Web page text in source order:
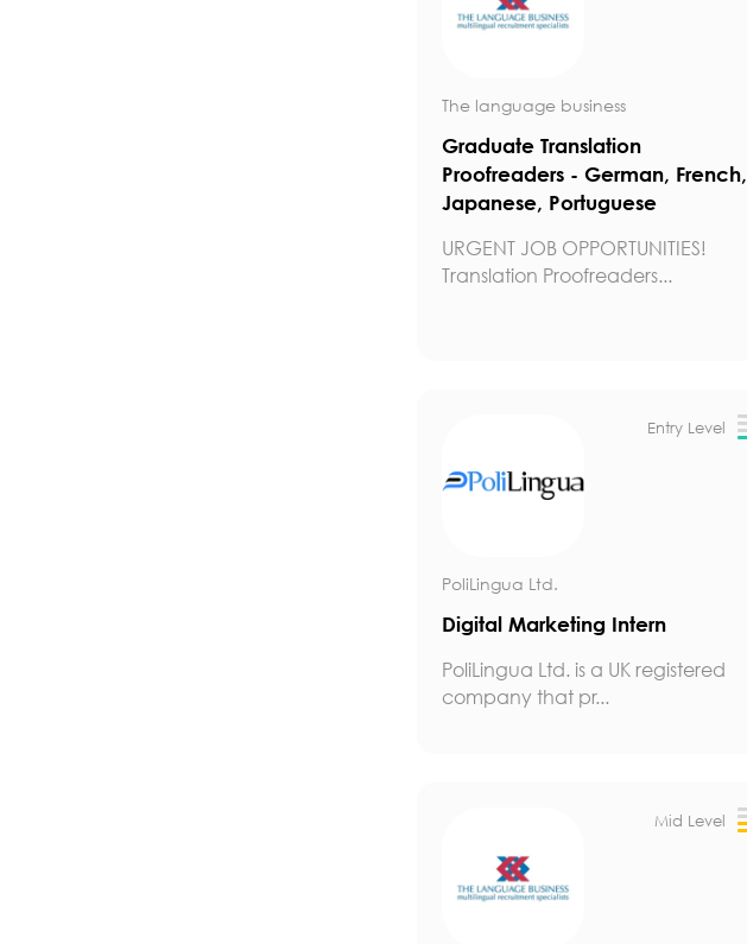
The language business
Graduate Translation
Proofreaders - German, French,
Japanese, Portuguese
URGENT JOB OPPORTUNITIES!
Translation Proofreaders...
Entry Level
PoliLingua Ltd.
Digital Marketing Intern
PoliLingua Ltd. is a UK registered
company that pr...
Mid Level